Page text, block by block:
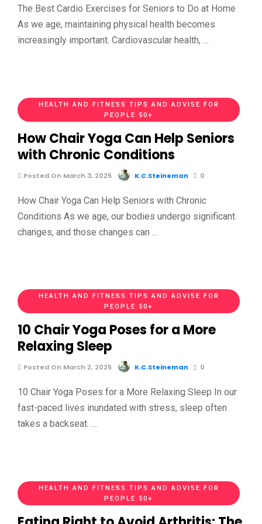
The Best Cardio Exercises for Seniors to Do at Home
As we age, maintaining physical health becomes
increasingly important. Cardiovascular health, …
HEALTH AND FITNESS TIPS AND ADVISE FOR
PEOPLE 50+
How Chair Yoga Can Help Seniors
with Chronic Conditions
Posted On March 3, 2025 K.C.Steineman 0
How Chair Yoga Can Help Seniors with Chronic
Conditions As we age, our bodies undergo significant
changes, and those changes can …
HEALTH AND FITNESS TIPS AND ADVISE FOR
PEOPLE 50+
10 Chair Yoga Poses for a More
Relaxing Sleep
Posted On March 2, 2025 K.C.Steineman 0
10 Chair Yoga Poses for a More Relaxing Sleep In our
fast-paced lives inundated with stress, sleep often
takes a backseat. …
HEALTH AND FITNESS TIPS AND ADVISE FOR
PEOPLE 50+